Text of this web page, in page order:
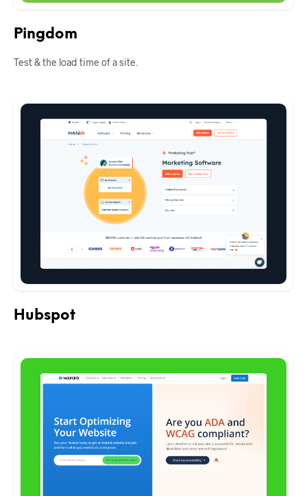
Pingdom
Test & the load time of a site.
Hubspot